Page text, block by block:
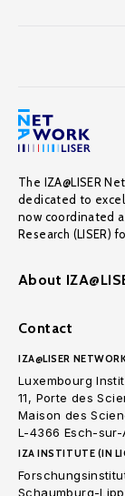
The IZA@LISER
dedicated to
now coordinated
Research (LISER)
About
Contact
IZA@LISER
Luxembourg
11, Porte des
Maison des
L-4366 Esch-
IZA INSTITUTE (IN
Schaumburg-